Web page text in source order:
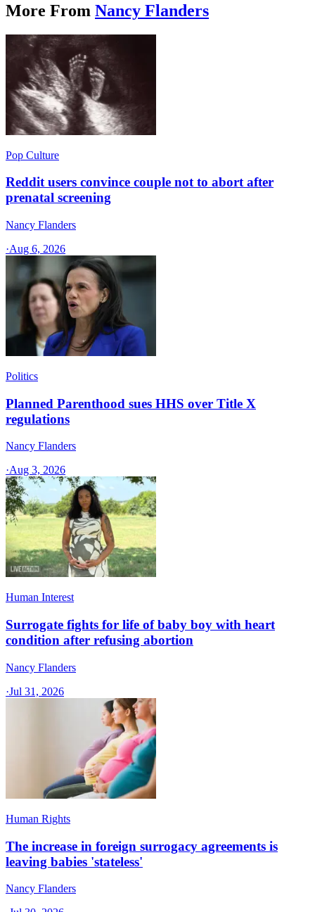
More From Nancy Flanders
Pop Culture
Reddit users convince couple not to abort after
prenatal screening
Nancy Flanders
·Aug 6, 2026
Politics
Planned Parenthood sues HHS over Title X
regulations
Nancy Flanders
·Aug 3, 2026
Human Interest
Surrogate fights for life of baby boy with heart
condition after refusing abortion
Nancy Flanders
·Jul 31, 2026
Human Rights
The increase in foreign surrogacy agreements is
leaving babies 'stateless'
Nancy Flanders